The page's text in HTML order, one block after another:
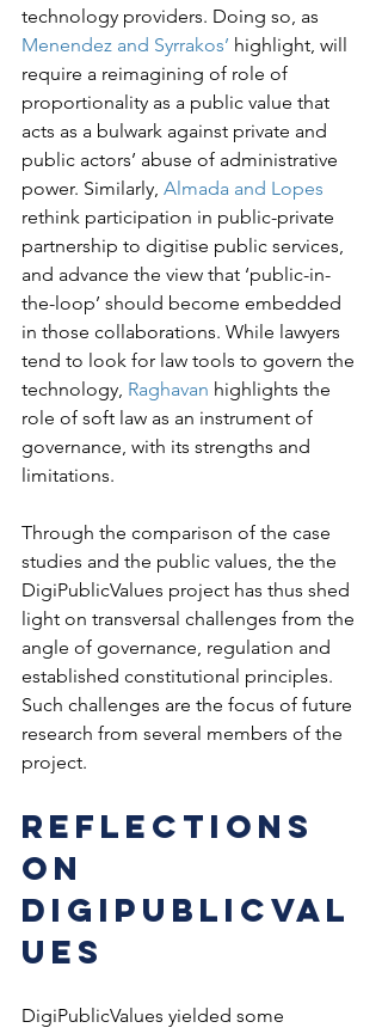
technology providers. Doing so, as
Menendez and Syrrakos’ highlight, will
require a reimagining of role of
proportionality as a public value that
acts as a bulwark against private and
public actors’ abuse of administrative
power. Similarly, Almada and Lopes
rethink participation in public-private
partnership to digitise public services,
and advance the view that ‘public-in-
the-loop’ should become embedded
in those collaborations. While lawyers
tend to look for law tools to govern the
technology, Raghavan highlights the
role of soft law as an instrument of
governance, with its strengths and
limitations.
Through the comparison of the case
studies and the public values, the the
DigiPublicValues project has thus shed
light on transversal challenges from the
angle of governance, regulation and
established constitutional principles.
Such challenges are the focus of future
research from several members of the
project.
Reflections
on
DigiPublicVal
ues
DigiPublicValues yielded some